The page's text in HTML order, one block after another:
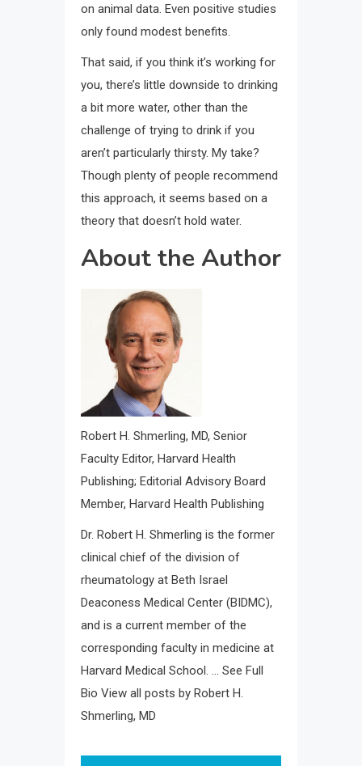
on animal data. Even positive studies
only found modest benefits.
That said, if you think it’s working for
you, there’s little downside to drinking
a bit more water, other than the
challenge of trying to drink if you
aren’t particularly thirsty. My take?
Though plenty of people recommend
this approach, it seems based on a
theory that doesn’t hold water.
About the Author
Robert H. Shmerling, MD, Senior
Faculty Editor, Harvard Health
Publishing; Editorial Advisory Board
Member, Harvard Health Publishing
Dr. Robert H. Shmerling is the former
clinical chief of the division of
rheumatology at Beth Israel
Deaconess Medical Center (BIDMC),
and is a current member of the
corresponding faculty in medicine at
Harvard Medical School. … See Full
Bio View all posts by Robert H.
Shmerling, MD